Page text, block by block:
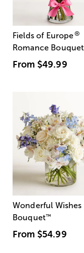
Fields of Europe®
Romance Bouquet
From $49.99
Wonderful Wishes
Bouquet™
From $54.99